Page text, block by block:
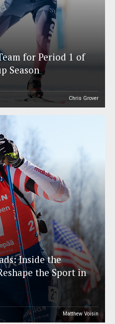
for Period 1 of
Season
Chris Grover
Inside the
the Sport in
Matthew Voisin